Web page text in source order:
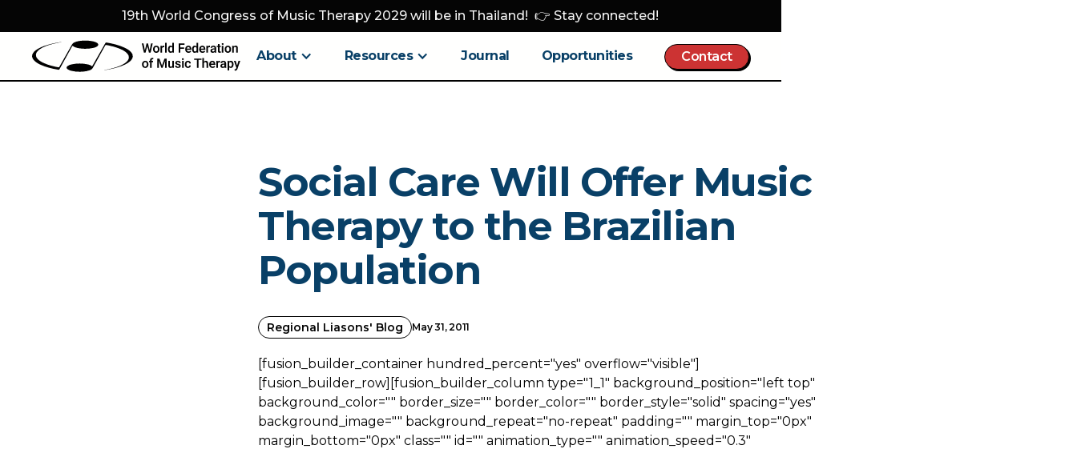
19th World Congress of Music Therapy 2029 will be in Thailand! 👉 Stay connected!
About Resources Journal Opportunities Contact
Social Care Will Offer Music
Therapy to the Brazilian
Population
Regional Liasons' Blog May 31, 2011
[fusion_builder_container hundred_percent="yes" overflow="visible"]
[fusion_builder_row][fusion_builder_column type="1_1" background_position="left top"
background_color="" border_size="" border_color="" border_style="solid" spacing="yes"
background_image="" background_repeat="no-repeat" padding="" margin_top="0px"
margin_bottom="0px" class="" id="" animation_type="" animation_speed="0.3"